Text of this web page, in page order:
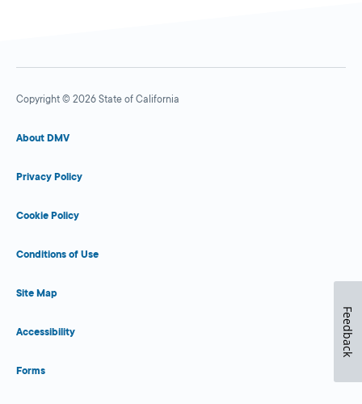
Copyright © 2026 State of California
About DMV
Privacy Policy
Cookie Policy
Conditions of Use
Site Map
Accessibility
Forms
Feedback